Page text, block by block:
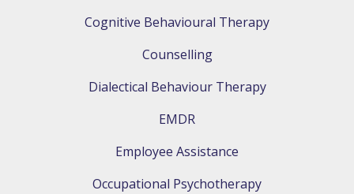
Cognitive Behavioural Therapy
Counselling
Dialectical Behaviour Therapy
EMDR
Employee Assistance
Occupational Psychotherapy